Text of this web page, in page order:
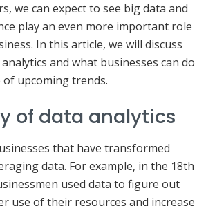
we can expect to see big data and
play an even more important role
In this article, we will discuss
and what businesses can do
upcoming trends.
of data analytics
that have transformed
data. For example, in the 18th
used data to figure out
use of their resources and increase